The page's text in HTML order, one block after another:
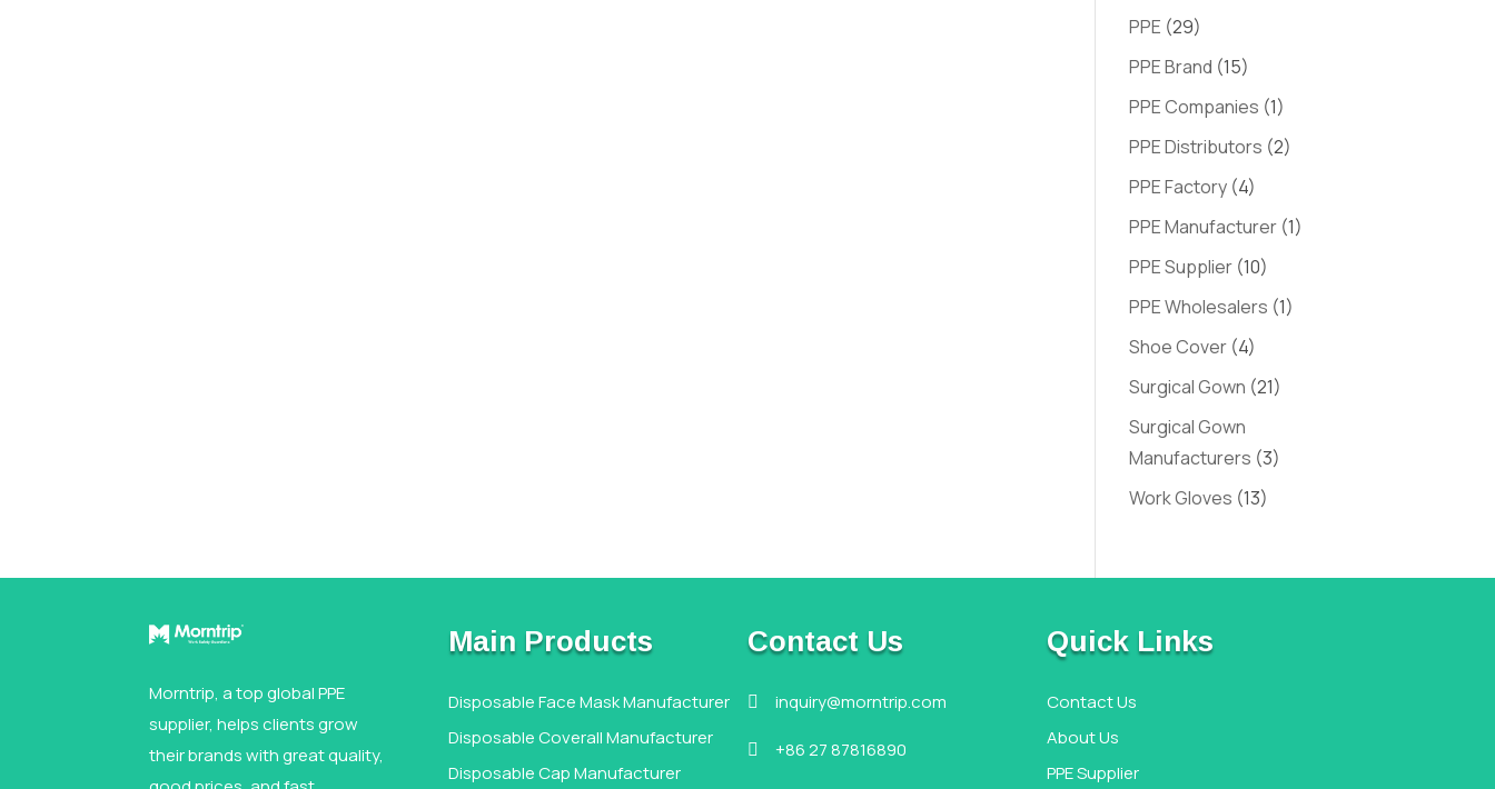
PPE (29)
PPE Brand (15)
PPE Companies (1)
PPE Distributors (2)
PPE Factory (4)
PPE Manufacturer (1)
PPE Supplier (10)
PPE Wholesalers (1)
Shoe Cover (4)
Surgical Gown (21)
Surgical Gown
Manufacturers (3)
Work Gloves (13)
Morntrip, a top global PPE
supplier, helps clients grow
their brands with great quality,
Main Products
Disposable Face Mask Manufacturer
Disposable Coverall Manufacturer
Disposable Cap Manufacturer
Contact Us
 inquiry@morntrip.com
 +86 27 87816890
Quick Links
Contact Us
About Us
PPE Supplier